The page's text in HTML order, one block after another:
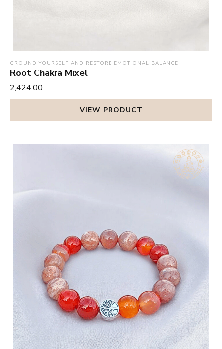
GROUND YOURSELF AND RESTORE EMOTIONAL BALANCE
Root Chakra Mixel
₹2,424.00
VIEW PRODUCT